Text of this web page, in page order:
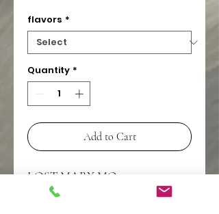
flavors *
Quantity *
Add to Cart
LOST MARY MO
5000 PUFFS